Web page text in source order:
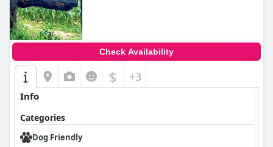
Check Availability
$ +3
Info
Categories
Dog Friendly